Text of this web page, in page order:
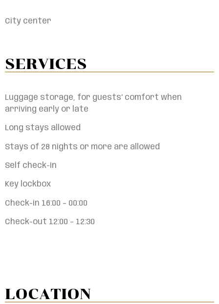
City center
SERVICES
Luggage storage, for guests’ comfort when
arriving early or late
Long stays allowed
Stays of 28 nights or more are allowed
Self check-in
Key lockbox
Check-in 16:00 – 00:00
Check-out 12:00 – 12:30
LOCATION